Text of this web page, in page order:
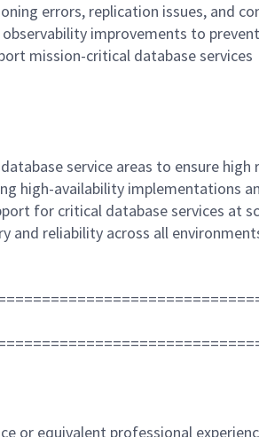
errors, replication issues, and
improvements to
mission-critical database services
service areas to ensure
high-availability implementations
for critical database services at
and reliability across all
or equivalent professional